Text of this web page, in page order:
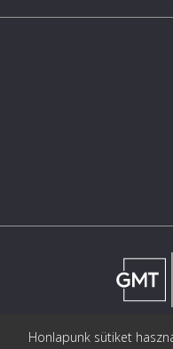
© Copyright Gárdos
Honlapunk sütiket